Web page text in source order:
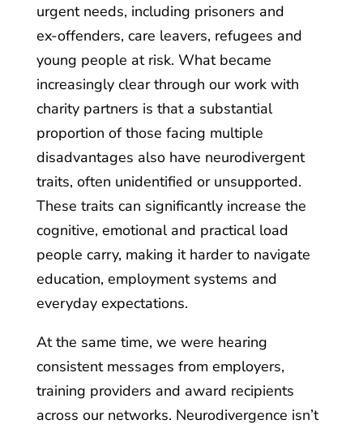
urgent needs, including prisoners and
ex‑offenders, care leavers, refugees and
young people at risk. What became
increasingly clear through our work with
charity partners is that a substantial
proportion of those facing multiple
disadvantages also have neurodivergent
traits, often unidentified or unsupported.
These traits can significantly increase the
cognitive, emotional and practical load
people carry, making it harder to navigate
education, employment systems and
everyday expectations.
At the same time, we were hearing
consistent messages from employers,
training providers and award recipients
across our networks. Neurodivergence isn’t